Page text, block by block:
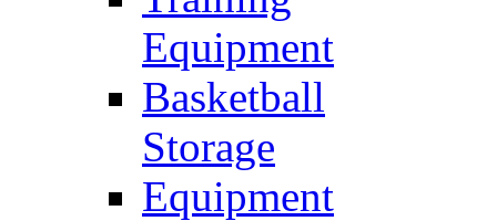
Equipment
Basketball
Storage
Equipment